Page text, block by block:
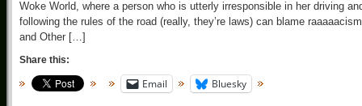
Woke World, where a person who is utterly irresponsible in her driving
following the rules of the road (really, they’re laws) can blame raaaaacism
and Other […]
Share this:
Email Bluesky